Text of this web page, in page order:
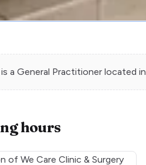
is a General Practitioner located in
hours